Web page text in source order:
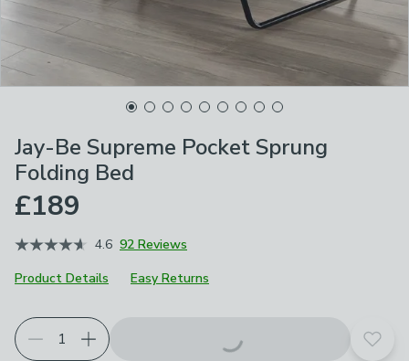
Jay-Be Supreme Pocket Sprung
Folding Bed
£189
4.6 92 Reviews
Product Details
Easy Returns
Add